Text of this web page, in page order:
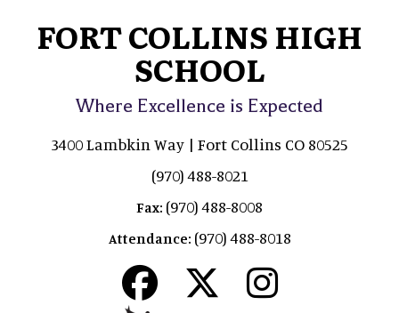
FORT COLLINS HIGH
SCHOOL
Where Excellence is Expected
3400 Lambkin Way | Fort Collins CO 80525
(970) 488-8021
Fax: (970) 488-8008
Attendance: (970) 488-8018